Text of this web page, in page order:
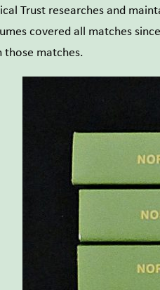
Trust researches and
covered all matches
those matches.